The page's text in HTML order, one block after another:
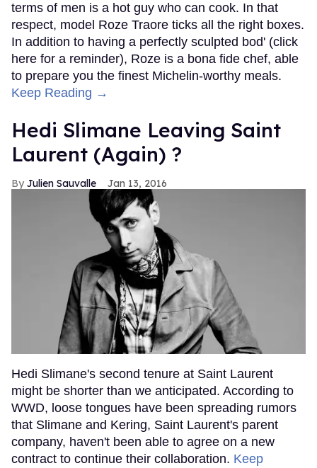
terms of men is a hot guy who can cook. In that
respect, model Roze Traore ticks all the right boxes.
In addition to having a perfectly sculpted bod' (click
here for a reminder), Roze is a bona fide chef, able
to prepare you the finest Michelin-worthy meals.
Keep Reading →
Hedi Slimane Leaving Saint
Laurent (Again) ?
Julien Sauvalle Jan 13, 2016
Hedi Slimane's second tenure at Saint Laurent
might be shorter than we anticipated. According to
WWD, loose tongues have been spreading rumors
that Slimane and Kering, Saint Laurent's parent
company, haven't been able to agree on a new
contract to continue their collaboration. Keep